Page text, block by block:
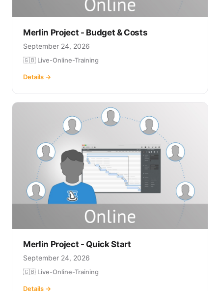
Merlin Project - Budget & Costs
September 24, 2026
🇬🇧 Live-Online-Training
Details →
Merlin Project - Quick Start
September 24, 2026
🇬🇧 Live-Online-Training
Details →